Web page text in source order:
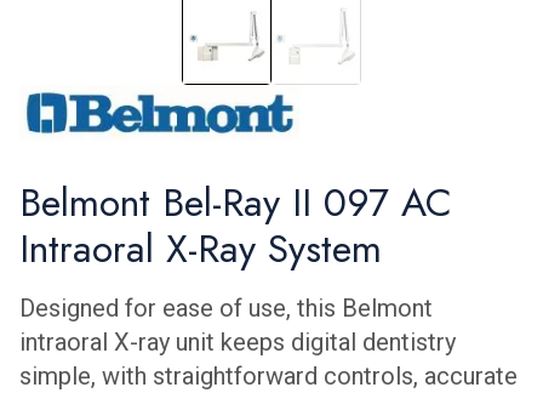
Bel-Ray II, Model 097 Intraoral X-
Bel-Ray II Model 097
Belmont Bel-Ray II 097 AC
Intraoral X-Ray System
Designed for ease of use, this Belmont
intraoral X-ray unit keeps digital dentistry
simple, with straightforward controls, accurate